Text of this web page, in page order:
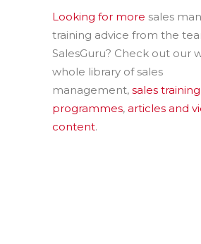
Looking for more sales
training advice from the
SalesGuru? Check out our
whole library of sales
management, sales training
programmes, articles and
content.